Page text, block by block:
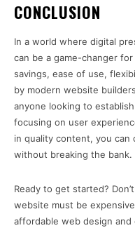
CONCLUSION
In a world where digital
can be a game-changer
savings, ease of use,
by modern website
anyone looking to
focusing on user
in quality content, you
without breaking the bank.
Ready to get started?
website must be
affordable web design